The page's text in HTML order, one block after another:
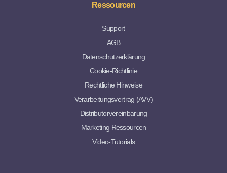
Ressourcen
Support
AGB
Datenschutzerklärung
Cookie-Richtlinie
Rechtliche Hinweise
Verarbeitungsvertrag (AVV)
Distributorvereinbarung
Marketing Ressourcen
Video-Tutorials